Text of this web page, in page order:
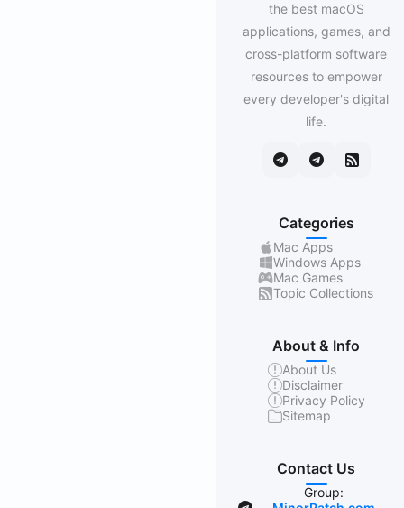
the best macOS
applications, games, and
cross-platform software
resources to empower
every developer's digital
life.
Categories
Mac Apps
Windows Apps
Mac Games
Topic Collections
About & Info
About Us
Disclaimer
Privacy Policy
Sitemap
Contact Us
Group: